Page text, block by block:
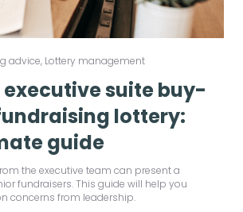
advice, Lottery management
suite buy-
lottery:
guide
the executive team can present a
fundraisers. This guide will help you
concerns from leadership.